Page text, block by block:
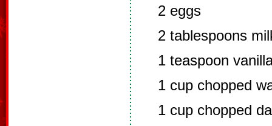
2 eggs
2 tablespoons
1 teaspoon
1 cup chopped
1 cup chopped